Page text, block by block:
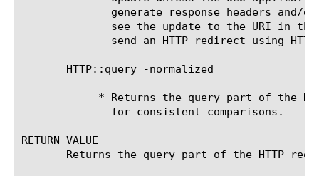
       HTTP::query -normalized
RETURN VALUE
Returns the query part of the HTTP